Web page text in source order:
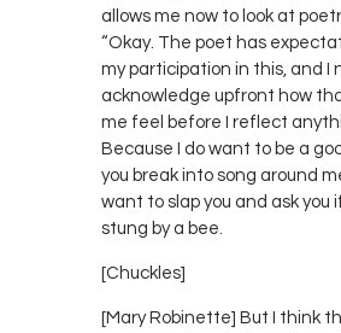
allows me now to look at
“Okay. The poet has
my participation in this, and I
acknowledge upfront how
me feel before I reflect
Because I do want to be a
you break into song around
want to slap you and ask you
stung by a bee.
[Chuckles]
[Mary Robinette] But I think